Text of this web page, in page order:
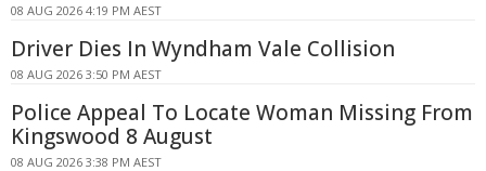
08 AUG 2026 4:19 PM AEST
Driver Dies In Wyndham Vale Collision
08 AUG 2026 3:50 PM AEST
Police Appeal To Locate Woman Missing From
Kingswood 8 August
08 AUG 2026 3:38 PM AEST